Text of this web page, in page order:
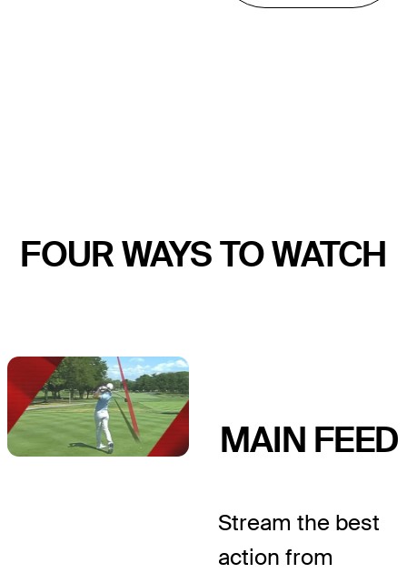
FOUR WAYS TO WATCH
MAIN FEED
Stream the best
action from